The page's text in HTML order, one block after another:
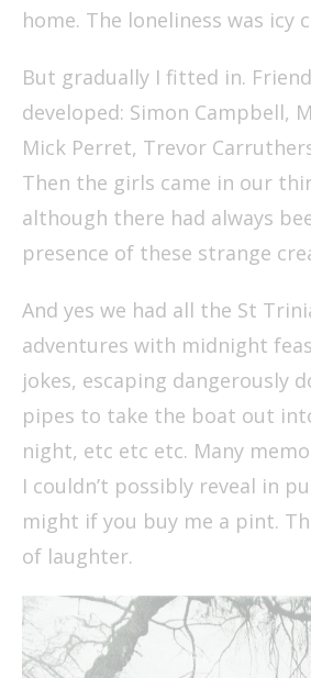
home. The loneliness was icy
But gradually I fitted in.
developed: Simon Campbell,
Mick Perret, Trevor
Then the girls came in our
although there had always
presence of these strange
And yes we had all the St
adventures with midnight
jokes, escaping dangerously
pipes to take the boat out
night, etc etc etc. Many
I couldn’t possibly reveal in
might if you buy me a pint.
of laughter.